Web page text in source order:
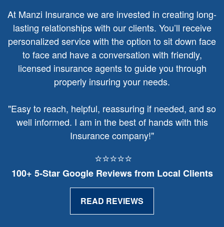
At Manzi Insurance we are invested in creating long-
lasting relationships with our clients. You’ll receive
personalized service with the option to sit down face
to face and have a conversation with friendly,
licensed insurance agents to guide you through
properly insuring your needs.
"Easy to reach, helpful, reassuring if needed, and so
well informed. I am in the best of hands with this
Insurance company!"
⭐⭐⭐⭐⭐
100+ 5‑Star Google Reviews from Local Clients
READ REVIEWS